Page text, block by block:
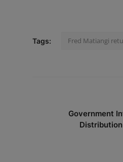
Tags: Fred Matiangi
Government